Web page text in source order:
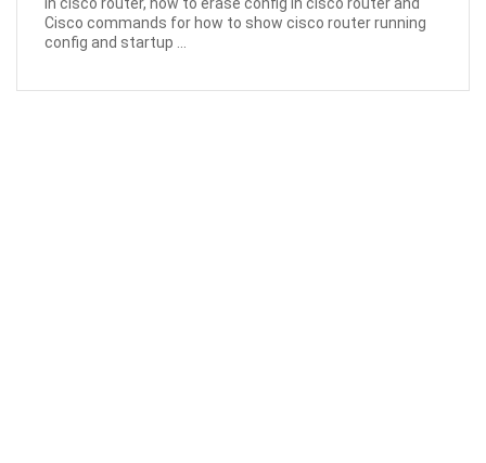
Cisco commands for how to show cisco router running
config and startup ...